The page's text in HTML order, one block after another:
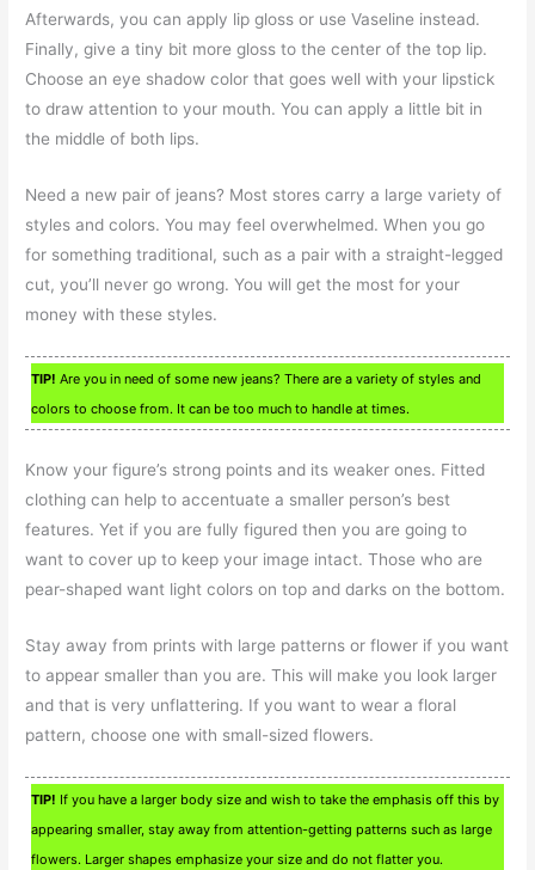
Afterwards, you can apply lip gloss or use Vaseline instead.
Finally, give a tiny bit more gloss to the center of the top lip.
Choose an eye shadow color that goes well with your lipstick
to draw attention to your mouth. You can apply a little bit in
the middle of both lips.
Need a new pair of jeans? Most stores carry a large variety of
styles and colors. You may feel overwhelmed. When you go
for something traditional, such as a pair with a straight-legged
cut, you’ll never go wrong. You will get the most for your
money with these styles.
TIP! Are you in need of some new jeans? There are a variety of styles and
colors to choose from. It can be too much to handle at times.
Know your figure’s strong points and its weaker ones. Fitted
clothing can help to accentuate a smaller person’s best
features. Yet if you are fully figured then you are going to
want to cover up to keep your image intact. Those who are
pear-shaped want light colors on top and darks on the bottom.
Stay away from prints with large patterns or flower if you want
to appear smaller than you are. This will make you look larger
and that is very unflattering. If you want to wear a floral
pattern, choose one with small-sized flowers.
TIP! If you have a larger body size and wish to take the emphasis off this by
appearing smaller, stay away from attention-getting patterns such as large
flowers. Larger shapes emphasize your size and do not flatter you.